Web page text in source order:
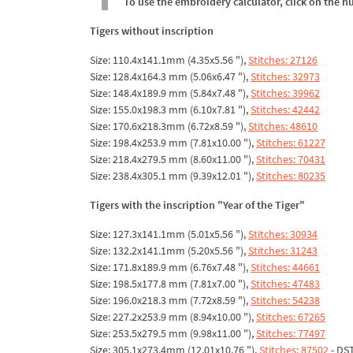
Tigers without inscription
Size: 110.4x141.1mm (4.35x5.56 "),Stitches: 27126
Size: 128.4x164.3 mm (5.06x6.47 "),Stitches: 32973
Size: 148.4x189.9 mm (5.84x7.48 "),Stitches: 39962
Size: 155.0x198.3 mm (6.10x7.81 "),Stitches: 42442
Size: 170.6x218.3mm (6.72x8.59 "),Stitches: 48610
Size: 198.4x253.9 mm (7.81x10.00 "),Stitches: 61227
Size: 218.4x279.5 mm (8.60x11.00 "),Stitches: 70431
Size: 238.4x305.1 mm (9.39x12.01 "),Stitches: 80235
Tigers with the inscription "Year of the Tiger"
Size: 127.3x141.1mm (5.01x5.56 "),Stitches: 30934
Size: 132.2x141.1mm (5.20x5.56 "),Stitches: 31243
Size: 171.8x189.9 mm (6.76x7.48 "),Stitches: 44661
Size: 198.5x177.8 mm (7.81x7.00 "),Stitches: 47483
Size: 196.0x218.3 mm (7.72x8.59 "),Stitches: 54238
Size: 227.2x253.9 mm (8.94x10.00 "),Stitches: 67265
Size: 253.5x279.5 mm (9.98x11.00 "),Stitches: 77497
Size: 305.1x273.4mm (12.01x10.76 "),Stitches: 87502-